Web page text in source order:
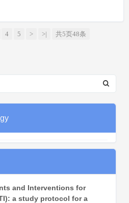
4 5 > >| 共5页48条
and Interventions for
a study protocol for a